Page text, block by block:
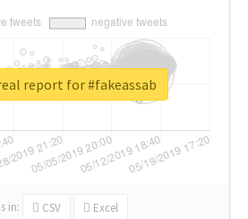
in: CSV Excel
report for #fakeassab